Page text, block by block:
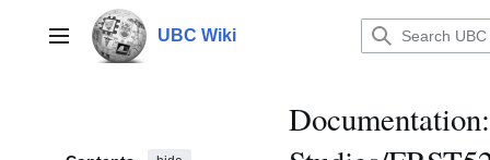
contentMain menu UBC Wiki
Documentation: